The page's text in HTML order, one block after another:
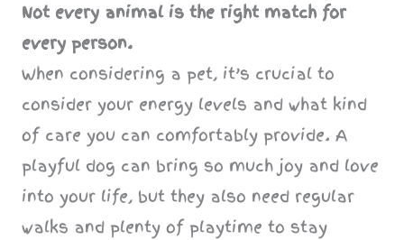
Not every animal is the right match for
every person.
When considering a pet, it’s crucial to
consider your energy levels and what kind
of care you can comfortably provide. A
playful dog can bring so much joy and love
into your life, but they also need regular
walks and plenty of playtime to stay